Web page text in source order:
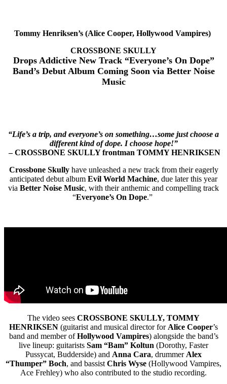
Tommy Henriksen’s (Alice Cooper, Hollywood Vampires)
CROSSBONE SKULLY
Drops Addictive New Track “Everyone’s On Dope”
Band’s Debut Album Coming Soon via Better Noise
Music
“Life’s a trip, and everyone’s on something…some just choose a
different kind of dope. I choose hope!”
– CROSSBONE SKULLY frontman TOMMY HENRIKSEN
Crossbone Skullyhave unleashed a new track from their eagerly
anticipated debut album Evil World Machine, due later this year
via Better Noise Music, with their anthemic and compelling track
“Everyone’s On Dope.”
The video sees CROSSBONE SKULLY, TOMMY
HENRIKSEN (guitarist and musical director for Alice Cooper’s
band and member ofHollywood Vampires) alongside the band’s
live lineup: guitarists Sam “Bam” Koltun (Dorothy, Faster
Pussycat, Budderside) and Anna Cara, drummer Alex
“Thumper” Boch, and bassist Chris Wyse (Hollywood Vampires,
Ace Frehley) who also contributed to the studio recording.